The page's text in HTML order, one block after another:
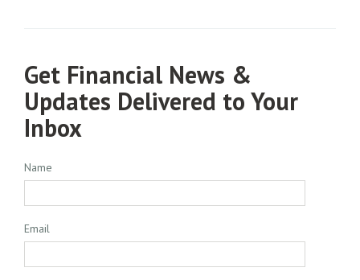
Get Financial News &
Updates Delivered to Your
Inbox
Name
Email